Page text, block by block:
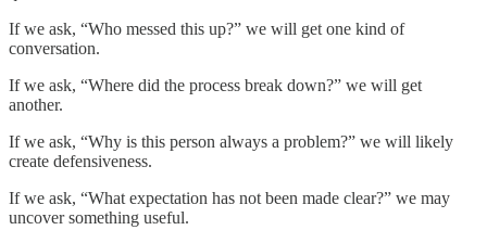
If we ask, “Who messed this up?” we will get one kind of
conversation.
If we ask, “Where did the process break down?” we will get
another.
If we ask, “Why is this person always a problem?” we will likely
create defensiveness.
If we ask, “What expectation has not been made clear?” we may
uncover something useful.